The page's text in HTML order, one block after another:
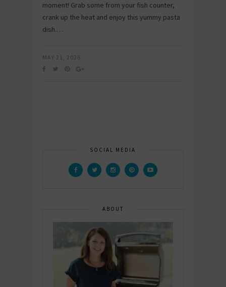
moment! Grab some from your fish counter,
crank up the heat and enjoy this yummy pasta
dish.…
MAY 21, 2026
SOCIAL MEDIA
ABOUT